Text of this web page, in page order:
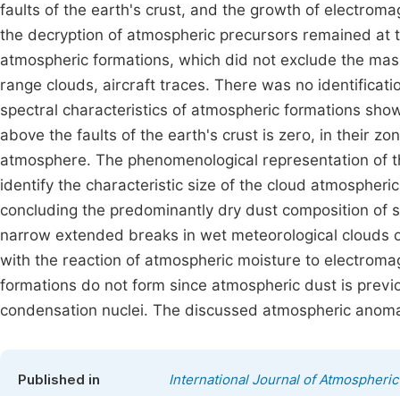
faults of the earth's crust, and the growth of
the decryption of atmospheric precursors remained
atmospheric formations, which did not exclude the
range clouds, aircraft traces. There was no
spectral characteristics of atmospheric formations
above the faults of the earth's crust is zero, in their
atmosphere. The phenomenological representation
identify the characteristic size of the cloud
concluding the predominantly dry dust composition of
narrow extended breaks in wet meteorological
with the reaction of atmospheric moisture to
formations do not form since atmospheric dust is
condensation nuclei. The discussed atmospheric
Published in International Journal of